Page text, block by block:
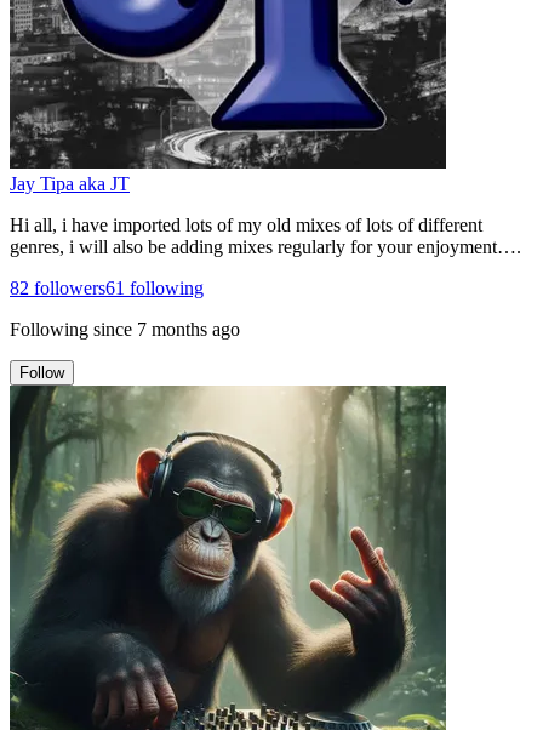
Jay Tipa aka JT
Hi all, i have imported lots of my old mixes of lots of different
genres, i will also be adding mixes regularly for your enjoyment….
82 followers61 following
Following since 7 months ago
Follow